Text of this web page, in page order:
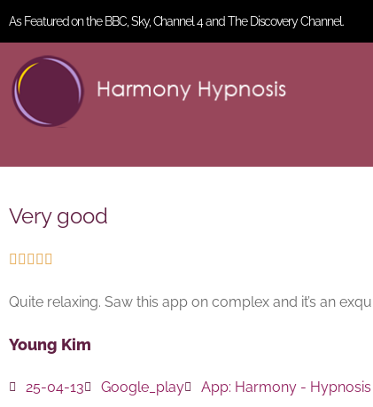
As Featured on the BBC, Sky, Channel 4 and The Discovery Channel.
Very good
    
Quite relaxing. Saw this app on complex and it’s an
Young Kim
25-04-13 Google_play App: Harmony -